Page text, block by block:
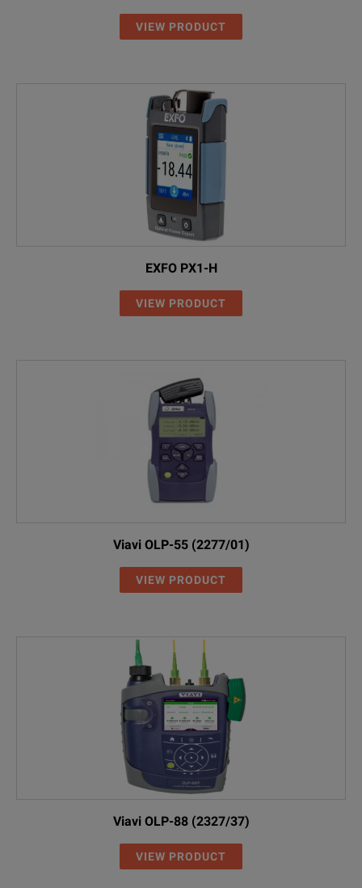
VIEW PRODUCT
EXFO PX1-H
VIEW PRODUCT
Viavi OLP-55 (2277/01)
VIEW PRODUCT
Viavi OLP-88 (2327/37)
VIEW PRODUCT